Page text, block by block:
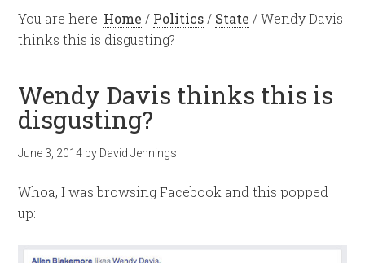
You are here: Home / Politics / State /Wendy Davis
thinks this is disgusting?
Wendy Davis thinks this is
disgusting?
June 3, 2014 by David Jennings
Whoa, I was browsing Facebook and this popped
up: